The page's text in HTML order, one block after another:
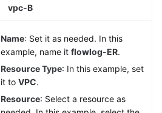
vpc-B
Name: Set it as needed. In this
example, name it flowlog-ER.
Resource Type: In this example, set
it to VPC.
Resource: Select a resource as